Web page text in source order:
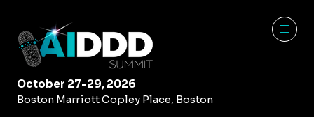
October 27-29, 2026
Boston Marriott Copley Place, Boston